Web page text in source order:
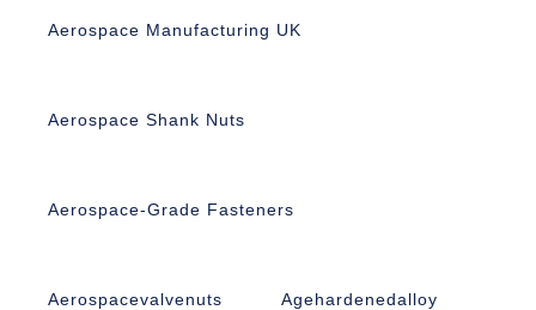
Aerospace Manufacturing UK
Aerospace Shank Nuts
Aerospace-Grade Fasteners
Aerospacevalvenuts Agehardenedalloy